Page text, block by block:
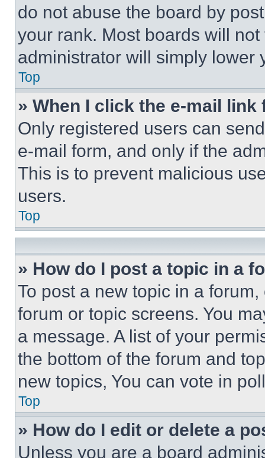
do not abuse the board by
your rank. Most boards will
administrator will simply lower
Top
» When I click the e-mail
Only registered users can
e-mail form, and only if the
This is to prevent malicious
users.
Top
» How do I post a topic in a
To post a new topic in a
forum or topic screens. You
a message. A list of your
the bottom of the forum and
new topics, You can vote in
Top
» How do I edit or delete a
Unless you are a board